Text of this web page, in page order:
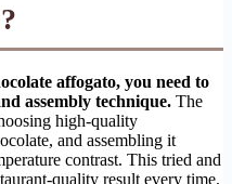
affogato, you need to
assembly technique. The
high-quality
and assembling it
contrast. This tried and
quality result every time.